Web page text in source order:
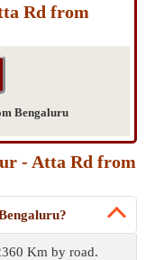
Rd from
Bengaluru
- Atta Rd from
Km by road.